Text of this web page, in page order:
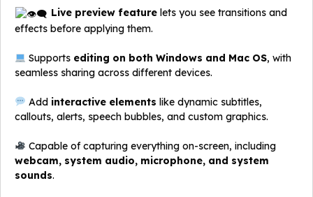
Live preview featurelets you see transitions and
effects before applying them.
Supports editing on both Windows and Mac OS, with
seamless sharing across different devices.
Add interactive elements like dynamic subtitles,
callouts, alerts, speech bubbles, and custom graphics.
Capable of capturing everything on-screen, including
webcam, system audio, microphone, and system
sounds.